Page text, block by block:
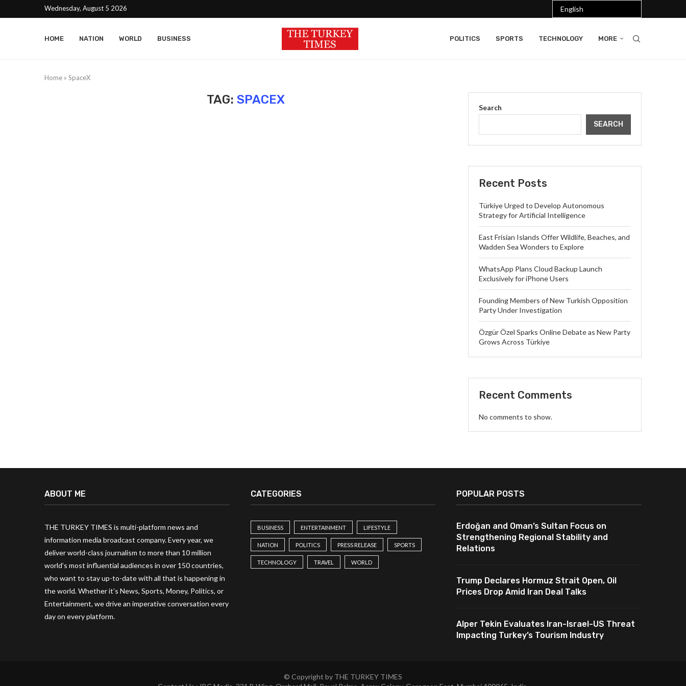
Wednesday, August 5 2026
HOME NATION WORLD BUSINESS POLITICS SPORTS TECHNOLOGY MORE
Home » SpaceX
TAG:SPACEX
Search
SEARCH
Recent Posts
Türkiye Urged to Develop Autonomous
Strategy for Artificial Intelligence
East Frisian Islands Offer Wildlife, Beaches, and
Wadden Sea Wonders to Explore
WhatsApp Plans Cloud Backup Launch
Exclusively for iPhone Users
Founding Members of New Turkish Opposition
Party Under Investigation
Özgür Özel Sparks Online Debate as New Party
Grows Across Türkiye
Recent Comments
No comments to show.
ABOUT ME
THE TURKEY TIMES is multi-platform news and
information media broadcast company. Every year, we
deliver world-class journalism to more than 10 million
world’s most influential audiences in over 150 countries,
who want to stay up-to-date with all that is happening in
the world. Whether it’s News, Sports, Money, Politics, or
Entertainment, we drive an imperative conversation every
day on every platform.
CATEGORIES
BUSINESS ENTERTAINMENT LIFESTYLE
NATION POLITICS PRESS RELEASE SPORTS
TECHNOLOGY TRAVEL WORLD
POPULAR POSTS
Erdoğan and Oman’s Sultan Focus on
Strengthening Regional Stability and
Relations
Trump Declares Hormuz Strait Open, Oil
Prices Drop Amid Iran Deal Talks
Alper Tekin Evaluates Iran-Israel-US Threat
Impacting Turkey’s Tourism Industry
© Copyright by THE TURKEY TIMES